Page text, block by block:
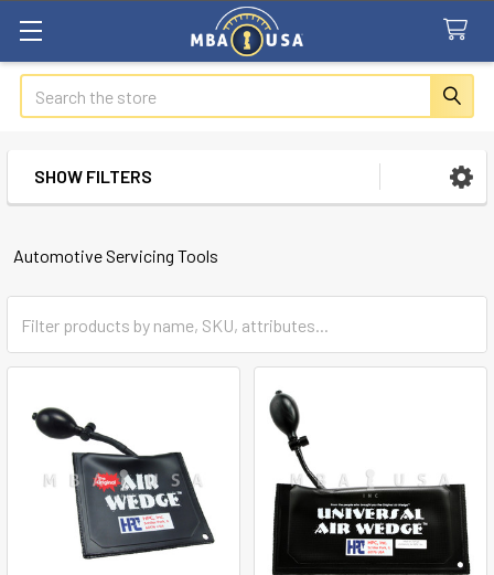
Search
Sidebar
SHOW FILTERS
Automotive Servicing Tools